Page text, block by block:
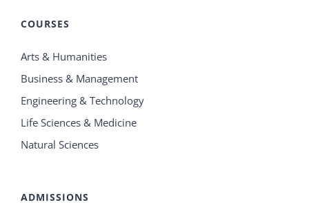
COURSES
Arts & Humanities
Business & Management
Engineering & Technology
Life Sciences & Medicine
Natural Sciences
ADMISSIONS